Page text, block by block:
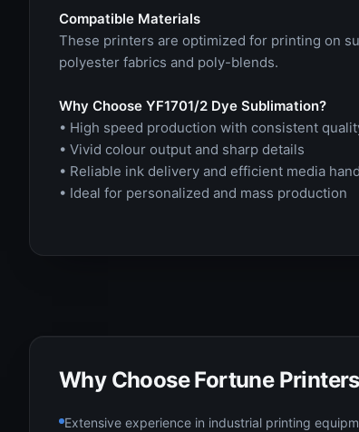
Compatible Materials
These printers are optimized for printing on
polyester fabrics and poly-blends.
Why Choose YF1701/2 Dye Sublimation?
• High speed production with consistent
• Vivid colour output and sharp details
• Reliable ink delivery and efficient media
• Ideal for personalized and mass production
Why Choose Fortune Printers
Extensive experience in industrial printing